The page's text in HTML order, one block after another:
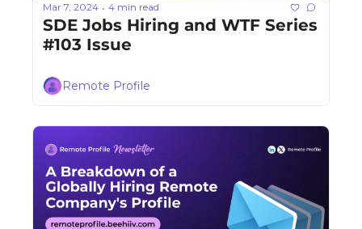
Mar 7, 2024 • 4 min read
SDE Jobs Hiring and WTF Series
#103 Issue
Remote Profile